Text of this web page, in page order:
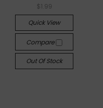
$1.99
Quick View
Compare
Out Of Stock